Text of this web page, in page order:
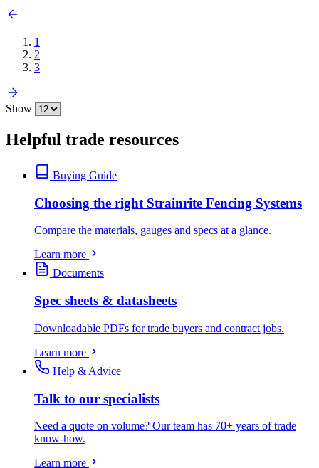
1
2
3
Show
Helpful trade resources
Buying Guide
Choosing the right Strainrite Fencing Systems
Compare the materials, gauges and specs at a glance.
Learn more
Documents
Spec sheets & datasheets
Downloadable PDFs for trade buyers and contract jobs.
Learn more
Help & Advice
Talk to our specialists
Need a quote on volume? Our team has 70+ years of trade
know-how.
Learn more